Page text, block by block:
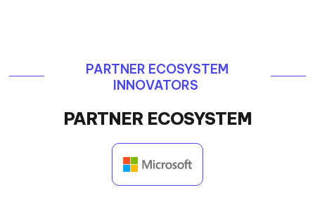
PARTNER ECOSYSTEM
INNOVATORS
PARTNER ECOSYSTEM